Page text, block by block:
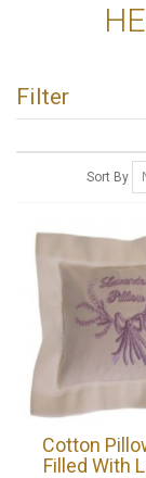
Filter
Sort By
Cotton
Filled With